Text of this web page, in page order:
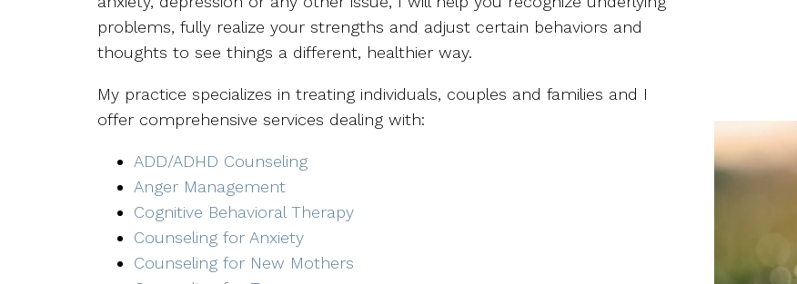
problems, fully realize your strengths and adjust certain behaviors and
thoughts to see things a different, healthier way.
My practice specializes in treating individuals, couples and families and I
offer comprehensive services dealing with:
ADD/ADHD Counseling
Anger Management
Cognitive Behavioral Therapy
Counseling for Anxiety
Counseling for New Mothers